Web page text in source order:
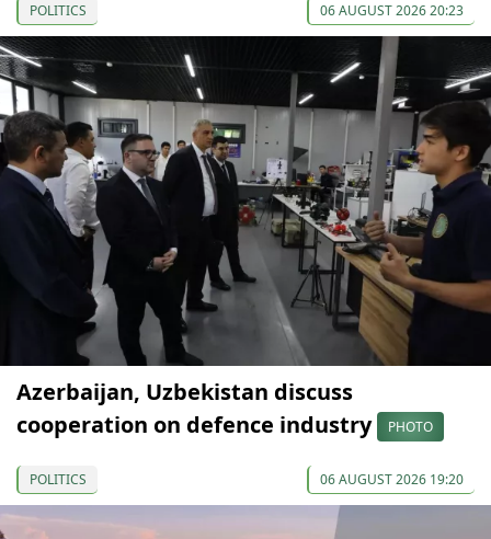
POLITICS 06 AUGUST 2026 20:23
Azerbaijan, Uzbekistan discuss
cooperation on defence industry
PHOTO
POLITICS 06 AUGUST 2026 19:20